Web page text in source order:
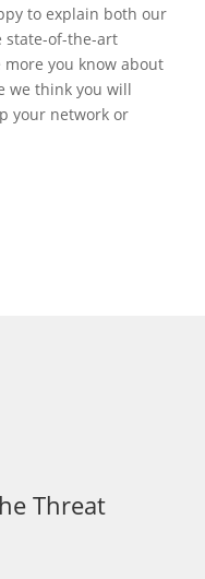
to explain both our
state-of-the-art
you know about
we think you will
your network or
Threat